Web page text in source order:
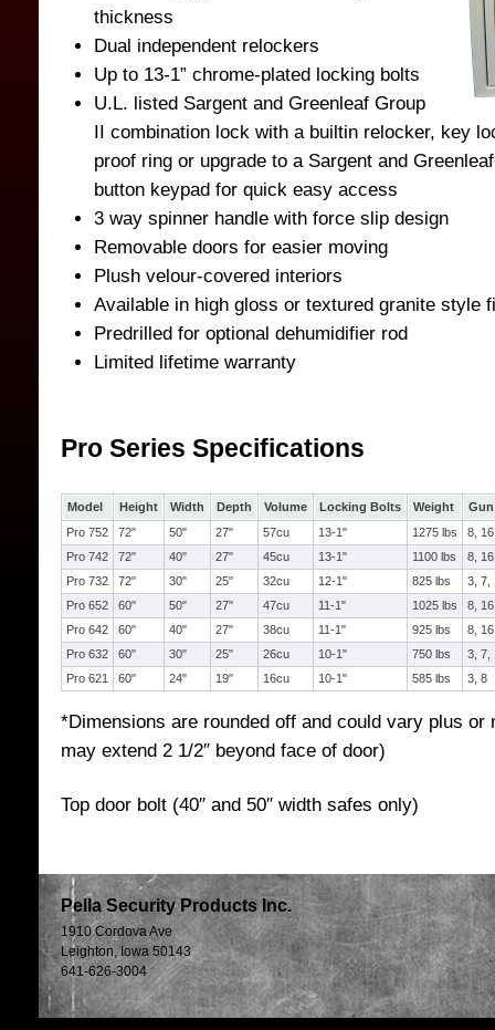
thickness
Dual independent relockers
Up to 13-1” chrome-plated locking bolts
U.L. listed Sargent and Greenleaf Group
II combination lock with a builtin relocker, key
proof ring or upgrade to a Sargent and
button keypad for quick easy access
3 way spinner handle with force slip design
Removable doors for easier moving
Plush velour-covered interiors
Available in high gloss or textured granite style
Predrilled for optional dehumidifier rod
Limited lifetime warranty
Pro Series Specifications
Model Height Width Depth Volume Locking Bolts Weight
Pro 752
72" 50" 27" 57cu 13-1" 1275 lbs
8,
Pro 742
72" 40" 27" 45cu 13-1" 1100 lbs
8,
Pro 732
72" 30" 25" 32cu 12-1" 825 lbs
3, 7,
Pro 652
60" 50" 27" 47cu 11-1" 1025 lbs
8,
Pro 642
60" 40" 27" 38cu 11-1" 925 lbs
8,
Pro 632
60" 30" 25" 26cu 10-1" 750 lbs
3, 7,
Pro 621
60" 24" 19" 16cu 10-1" 585 lbs 3, 8
*Dimensions are rounded off and could vary plus or
may extend 2 1/2″ beyond face of door)
Top door bolt (40″ and 50″ width safes only)
Pella Security Products Inc.
1910 Cordova Ave
Leighton, Iowa 50143
641-626-3004